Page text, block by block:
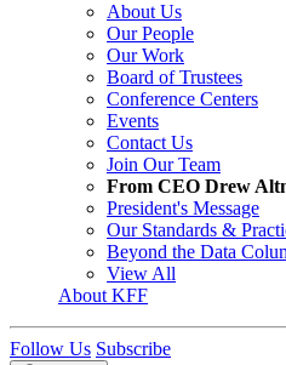
About Us
Our People
Our Work
Board of Trustees
Conference Centers
Events
Contact Us
Join Our Team
From CEO Drew
President's Message
Our Standards &
Beyond the Data
View All
About KFF
Follow Us Subscribe